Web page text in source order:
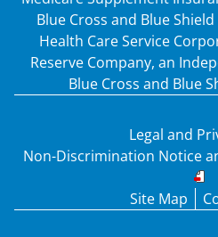
Blue Cross and Blue
Health Care Service
Reserve Company, an
Blue Cross and Blue
Legal and
Non-Discrimination Notice
Site Map